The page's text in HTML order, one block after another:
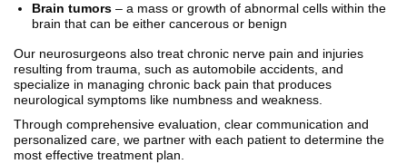
Brain tumors – a mass or growth of abnormal cells within the
brain that can be either cancerous or benign
Our neurosurgeons also treat chronic nerve pain and injuries
resulting from trauma, such as automobile accidents, and
specialize in managing chronic back pain that produces
neurological symptoms like numbness and weakness.
Through comprehensive evaluation, clear communication and
personalized care, we partner with each patient to determine the
most effective treatment plan.